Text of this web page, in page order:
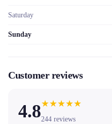
Saturday
Sunday
Customer reviews
4.8★★★★★
244 reviews